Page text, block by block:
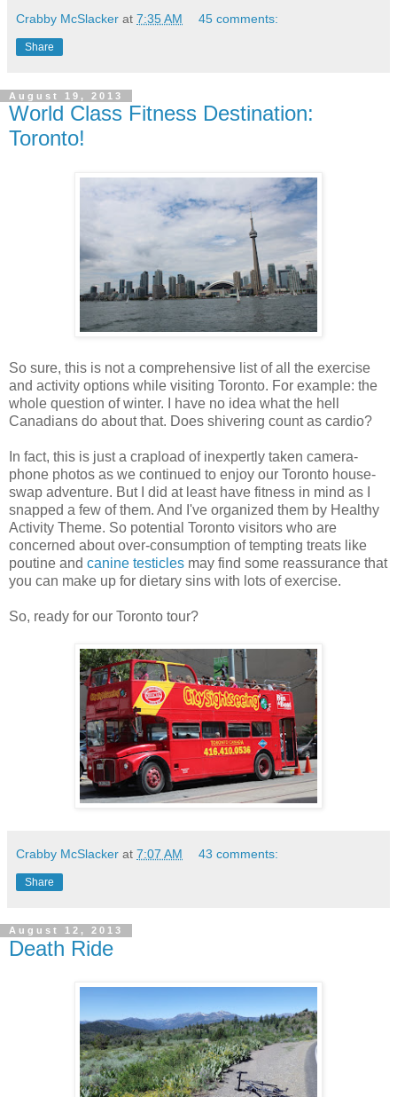
Crabby McSlacker at 7:35 AM 45 comments:
Share
August 19, 2013
World Class Fitness Destination:
Toronto!
So sure, this is not a comprehensive list of all the exercise
and activity options while visiting Toronto. For example: the
whole question of winter. I have no idea what the hell
Canadians do about that. Does shivering count as cardio?
In fact, this is just a crapload of inexpertly taken camera-
phone photos as we continued to enjoy our Toronto house-
swap adventure. But I did at least have fitness in mind as I
snapped a few of them. And I've organized them by Healthy
Activity Theme. So potential Toronto visitors who are
concerned about over-consumption of tempting treats like
poutine and canine testicles may find some reassurance that
you can make up for dietary sins with lots of exercise.
So, ready for our Toronto tour?
Crabby McSlacker at 7:07 AM 43 comments:
Share
August 12, 2013
Death Ride